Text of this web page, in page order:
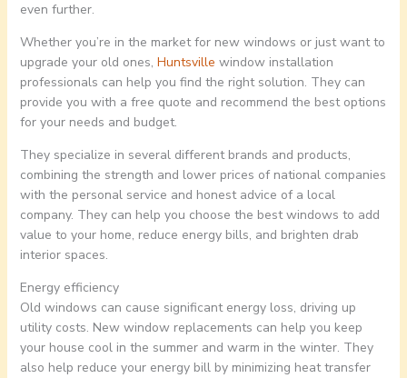
even further.
Whether you’re in the market for new windows or just want to
upgrade your old ones, Huntsville window installation
professionals can help you find the right solution. They can
provide you with a free quote and recommend the best options
for your needs and budget.
They specialize in several different brands and products,
combining the strength and lower prices of national companies
with the personal service and honest advice of a local
company. They can help you choose the best windows to add
value to your home, reduce energy bills, and brighten drab
interior spaces.
Energy efficiency
Old windows can cause significant energy loss, driving up
utility costs. New window replacements can help you keep
your house cool in the summer and warm in the winter. They
also help reduce your energy bill by minimizing heat transfer